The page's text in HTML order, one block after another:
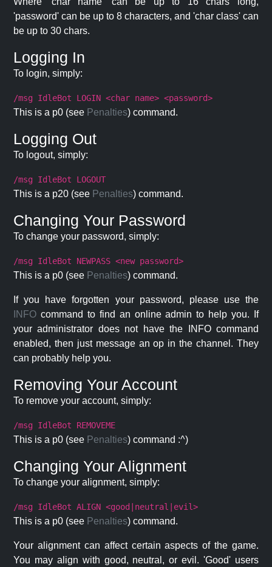
'password' can be up to 8 characters, and 'char class' can
be up to 30 chars.
Logging In
To login, simply:
/msg IdleBot LOGIN <char name> <password>
This is a p0 (see Penalties) command.
Logging Out
To logout, simply:
/msg IdleBot LOGOUT
This is a p20 (see Penalties) command.
Changing Your Password
To change your password, simply:
/msg IdleBot NEWPASS <new password>
This is a p0 (see Penalties) command.
If you have forgotten your password, please use the
INFO command to find an online admin to help you. If
your administrator does not have the INFO command
enabled, then just message an op in the channel. They
can probably help you.
Removing Your Account
To remove your account, simply:
/msg IdleBot REMOVEME
This is a p0 (see Penalties) command :^)
Changing Your Alignment
To change your alignment, simply:
/msg IdleBot ALIGN <good|neutral|evil>
This is a p0 (see Penalties) command.
Your alignment can affect certain aspects of the game.
You may align with good, neutral, or evil. 'Good' users